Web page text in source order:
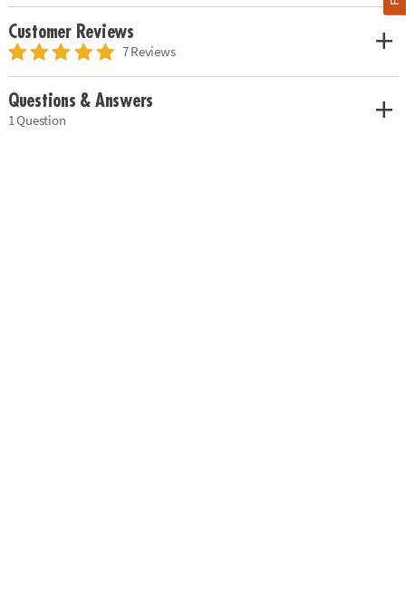
Customer Reviews
7 Reviews
Questions & Answers
1 Question